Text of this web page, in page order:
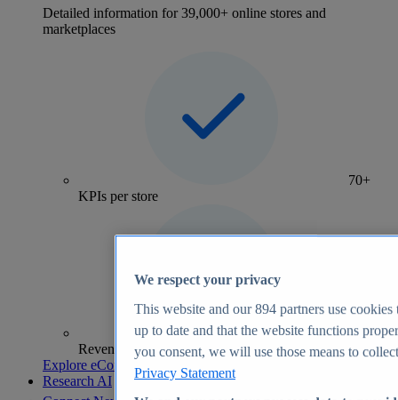
Detailed information for 39,000+ online stores and
marketplaces
70+
KPIs per store
Revenue analytics and forecasts
Explore eCommerce Insights
Research AI
We respect your privacy
This website and our894 partners use cookies
up to date and that the website functions
you consent, we will use those means to
Privacy Statement